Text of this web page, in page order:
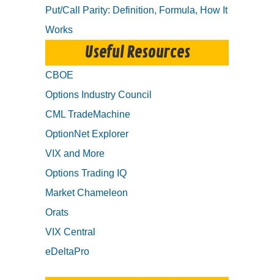
Put/Call Parity: Definition, Formula, How It
Works
Useful Resources
CBOE
Options Industry Council
CML TradeMachine
OptionNet Explorer
VIX and More
Options Trading IQ
Market Chameleon
Orats
VIX Central
eDeltaPro